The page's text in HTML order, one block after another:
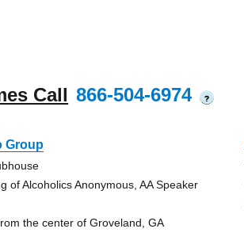
Call 866-504-6974 ?
Group
of Alcoholics Anonymous, AA Speaker
the center of Groveland, GA